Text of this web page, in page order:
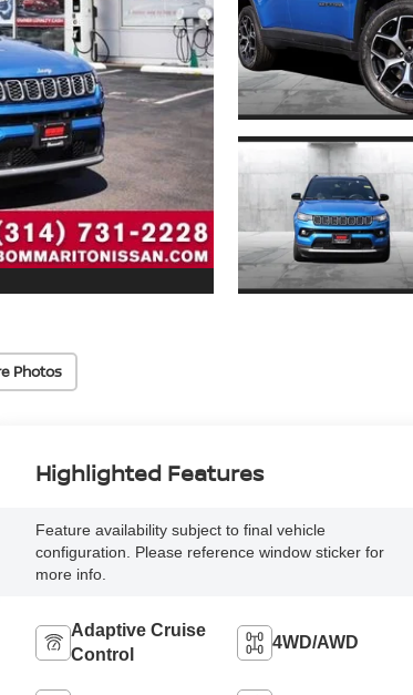
Photos
Highlighted Features
Feature availability subject to final vehicle
configuration. Please reference window sticker for
more info.
Adaptive Cruise
Control
4WD/AWD